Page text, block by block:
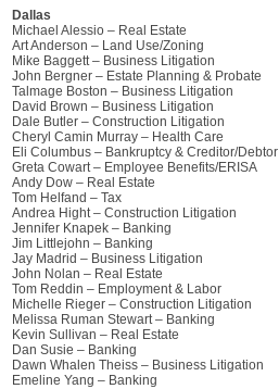
Dallas
Michael Alessio – Real Estate
Art Anderson – Land Use/Zoning
Mike Baggett – Business Litigation
John Bergner – Estate Planning & Probate
Talmage Boston – Business Litigation
David Brown – Business Litigation
Dale Butler – Construction Litigation
Cheryl Camin Murray – Health Care
Eli Columbus – Bankruptcy & Creditor/Debtor
Greta Cowart – Employee Benefits/ERISA
Andy Dow – Real Estate
Tom Helfand – Tax
Andrea Hight – Construction Litigation
Jennifer Knapek – Banking
Jim Littlejohn – Banking
Jay Madrid – Business Litigation
John Nolan – Real Estate
Tom Reddin – Employment & Labor
Michelle Rieger – Construction Litigation
Melissa Ruman Stewart – Banking
Kevin Sullivan – Real Estate
Dan Susie – Banking
Dawn Whalen Theiss – Business Litigation
Emeline Yang – Banking